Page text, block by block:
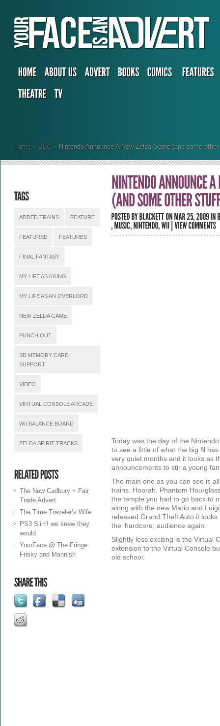
Home » BBC »Nintendo Announce A New Zelda Game (and some
ADDED TRAINS FEATURE
FEATURED FEATURES
FINAL FANTASY
MY LIFE AS A KING
MY LIFE AS AN OVERLORD
NEW ZELDA GAME
PUNCH OUT
SD MEMORY CARD
SUPPORT
VIDEO
VIRTUAL CONSOLE ARCADE
WII BALANCE BOARD
ZELDA SPIRIT TRACKS
The New Cadbury + Fair
Trade Advert
The Time Traveler’s Wife
PS3 Slim! we knew they
would
YourFace @ The Fringe:
Frisky and Mannish
Today was the day of the
to see a little of what the big N
very quiet months and it looks as
announcements to stir a young
The main one as you can see is
trains. Hoorah. Phantom
the temple you had to go back to
along with the new Mario and
released Grand Theft Auto it
the ‘hardcore; audience again.
Slightly less exciting is the Virtual
extension to the Virtual Console
old school.